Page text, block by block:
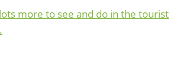
more to see and do in the tourist